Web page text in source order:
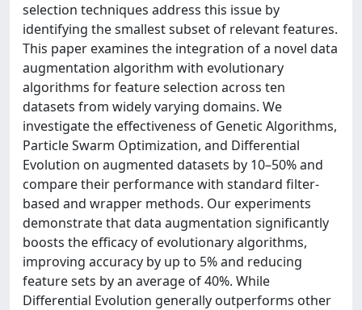
selection techniques address this issue by
identifying the smallest subset of relevant features.
This paper examines the integration of a novel data
augmentation algorithm with evolutionary
algorithms for feature selection across ten
datasets from widely varying domains. We
investigate the effectiveness of Genetic Algorithms,
Particle Swarm Optimization, and Differential
Evolution on augmented datasets by 10–50% and
compare their performance with standard filter-
based and wrapper methods. Our experiments
demonstrate that data augmentation significantly
boosts the efficacy of evolutionary algorithms,
improving accuracy by up to 5% and reducing
feature sets by an average of 40%. While
Differential Evolution generally outperforms other